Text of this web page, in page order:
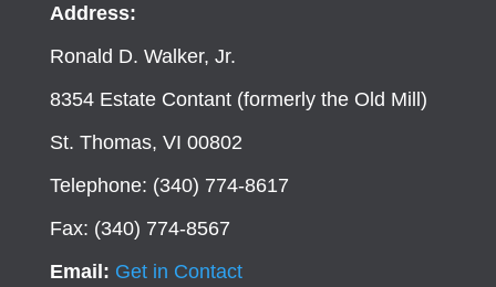
Address:
Ronald D. Walker, Jr.
8354 Estate Contant (formerly the Old Mill)
St. Thomas, VI 00802
Telephone: (340) 774-8617
Fax: (340) 774-8567
Email: Get in Contact